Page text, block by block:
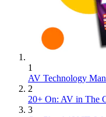
1
AV Technology
2
20+ On: AV in The
3